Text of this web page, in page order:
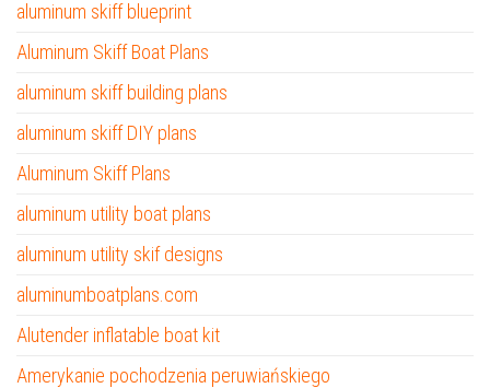
aluminum skiff blueprint
Aluminum Skiff Boat Plans
aluminum skiff building plans
aluminum skiff DIY plans
Aluminum Skiff Plans
aluminum utility boat plans
aluminum utility skif designs
aluminumboatplans.com
Alutender inflatable boat kit
Amerykanie pochodzenia peruwiańskiego